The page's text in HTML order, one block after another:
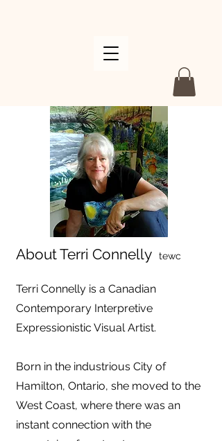
About Terri Connelly tewc
Terri Connelly is a Canadian
Contemporary Interpretive
Expressionistic Visual Artist.
Born in the industrious City of
Hamilton, Ontario, she moved to the
West Coast, where there was an
instant connection with the